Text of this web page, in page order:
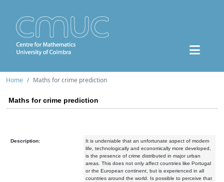
Home Maths for crime prediction
Maths for crime prediction
Description:
It is undeniable that an unfortunate aspect of modern
life, technologically and economically more developed,
is the presence of crime distributed in major urban
areas. This does not only affect countries like Portugal
or the European continent, but is experienced in all
countries around the world. Is possible to perceive that